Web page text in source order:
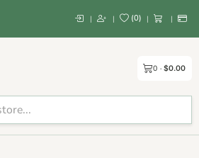
| | (0) | |
0 $0.00